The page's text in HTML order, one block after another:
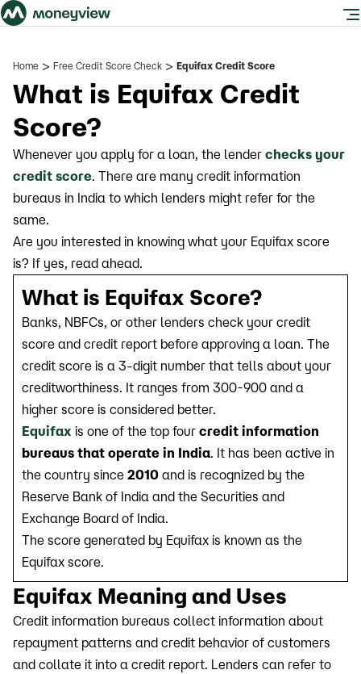
Home > Free Credit Score Check > Equifax Credit Score
What is Equifax Credit
Score?
Whenever you apply for a loan, the lender checks your
credit score. There are many credit information
bureaus in India to which lenders might refer for the
same.
Are you interested in knowing what your Equifax score
is? If yes, read ahead.
What is Equifax Score?
Banks, NBFCs, or other lenders check your credit
score and credit report before approving a loan. The
credit score is a 3-digit number that tells about your
creditworthiness. It ranges from 300-900 and a
higher score is considered better.
Equifax is one of the top four credit information
bureaus that operate in India. It has been active in
the country since 2010 and is recognized by the
Reserve Bank of India and the Securities and
Exchange Board of India.
The score generated by Equifax is known as the
Equifax score.
Equifax Meaning and Uses
Credit information bureaus collect information about
repayment patterns and credit behavior of customers
and collate it into a credit report. Lenders can refer to